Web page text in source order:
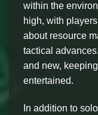
within the
high, with
about resource
tactical
and new,
entertained.
In addition to